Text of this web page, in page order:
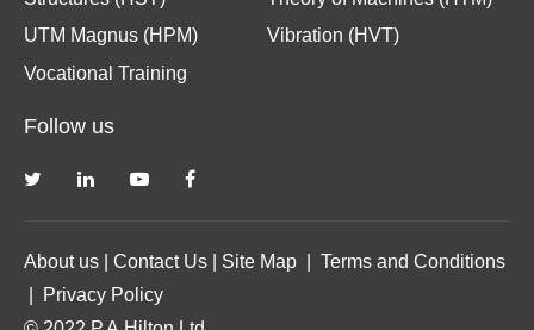
UTM Magnus (HPM)
Vibration (HVT)
Vocational Training
Follow us
About us Contact Us Site Map
Terms and Conditions
Privacy Policy